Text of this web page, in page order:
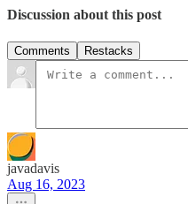
Discussion about this post
Comments Restacks
javadavis
Aug 16, 2023